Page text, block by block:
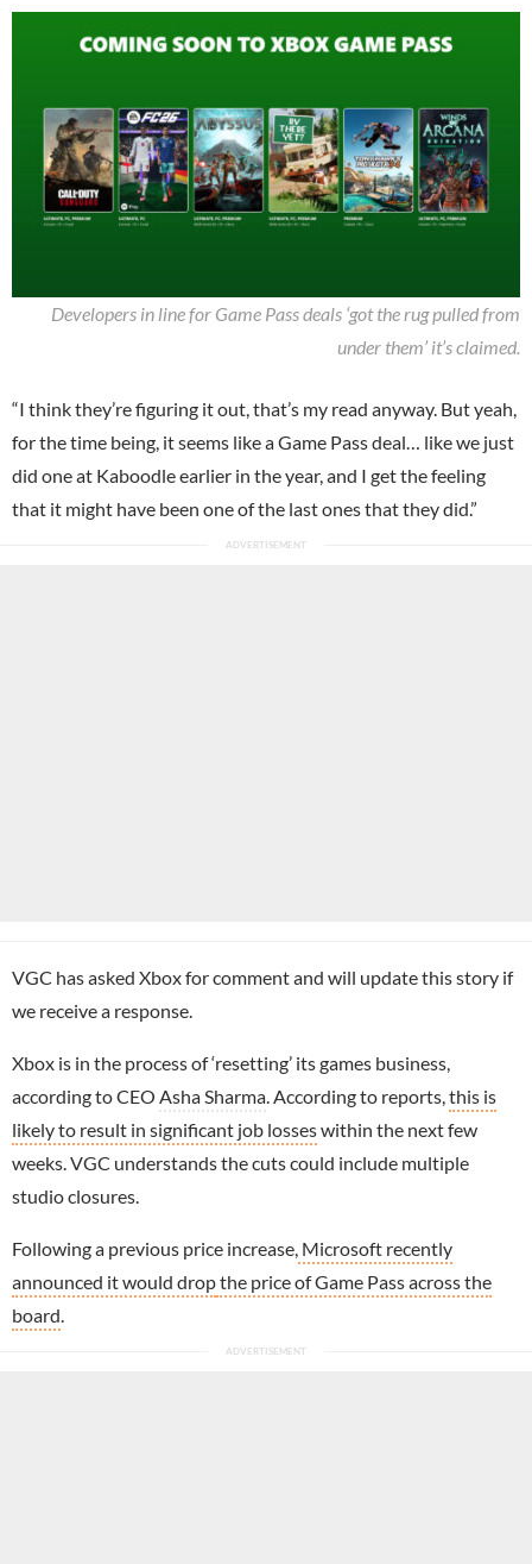
Developers in line for Game Pass deals ‘got the rug pulled from
under them’ it’s claimed.
“I think they’re figuring it out, that’s my read anyway. But yeah,
for the time being, it seems like a Game Pass deal… like we just
did one at Kaboodle earlier in the year, and I get the feeling
that it might have been one of the last ones that they did.”
VGC has asked Xbox for comment and will update this story if
we receive a response.
Xbox is in the process of ‘resetting’ its games business,
according to CEO Asha Sharma. According to reports,this is
likely to result in significant job losseswithin the next few
weeks. VGC understands the cuts could include multiple
studio closures.
Following a previous price increase, Microsoft recently
announced it would dropthe price of Game Pass across the
board.